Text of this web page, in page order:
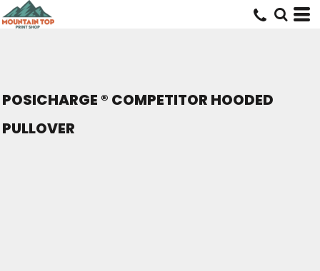
POSICHARGE ® COMPETITOR HOODED
PULLOVER